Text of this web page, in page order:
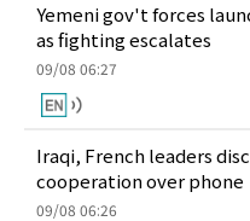
Yemeni gov't forces
as fighting escalates
09/08 06:27
Iraqi, French leaders
cooperation over phone
09/08 06:26